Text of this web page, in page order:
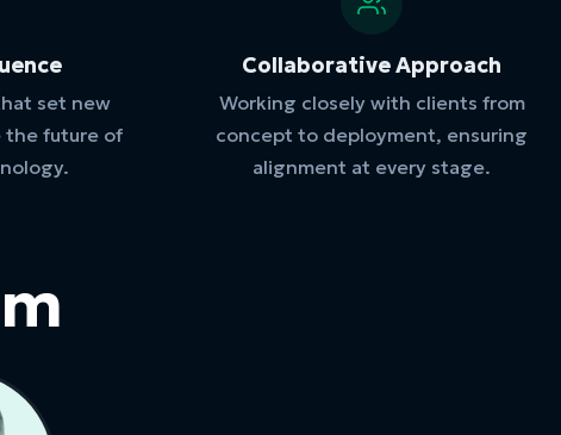
set new
the future of
Collaborative Approach
Working closely with clients from
concept to deployment, ensuring
alignment at every stage.